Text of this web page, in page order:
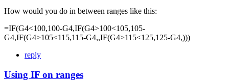
How would you do in between ranges like this:
=IF(G4<100,100-G4,IF(G4>100<105,105-
G4,IF(G4>105<115,115-G4,,IF(G4>115<125,125-G4,)))
reply
Using IF on ranges